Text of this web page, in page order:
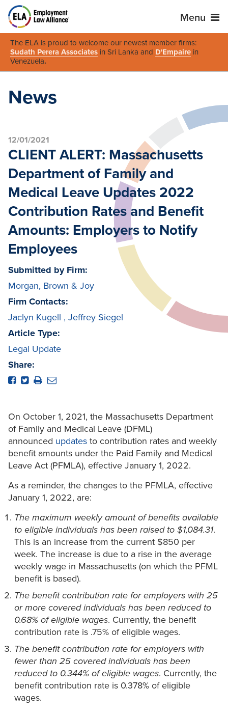
Menu
The ELA is proud to welcome our newest member firms:
Sudath Perera Associates in Sri Lanka and D'Empaire in
Venezuela.
News
12/01/2021
CLIENT ALERT: Massachusetts
Department of Family and
Medical Leave Updates 2022
Contribution Rates and Benefit
Amounts: Employers to Notify
Employees
Submitted by Firm:
Morgan, Brown & Joy
Firm Contacts:
Jaclyn Kugell , Jeffrey Siegel
Article Type:
Legal Update
Share:
On October 1, 2021, the Massachusetts Department
of Family and Medical Leave (DFML)
announced updates to contribution rates and weekly
benefit amounts under the Paid Family and Medical
Leave Act (PFMLA), effective January 1, 2022.
As a reminder, the changes to the PFMLA, effective
January 1, 2022, are:
The maximum weekly amount of benefits available
to eligible individuals has been raised to $1,084.31.
This is an increase from the current $850 per
week. The increase is due to a rise in the average
weekly wage in Massachusetts (on which the PFML
benefit is based).
The benefit contribution rate for employers with 25
or more covered individuals has been reduced to
0.68% of eligible wages. Currently, the benefit
contribution rate is .75% of eligible wages.
The benefit contribution rate for employers with
fewer than 25 covered individuals has been
reduced to 0.344% of eligible wages. Currently, the
benefit contribution rate is 0.378% of eligible
wages.